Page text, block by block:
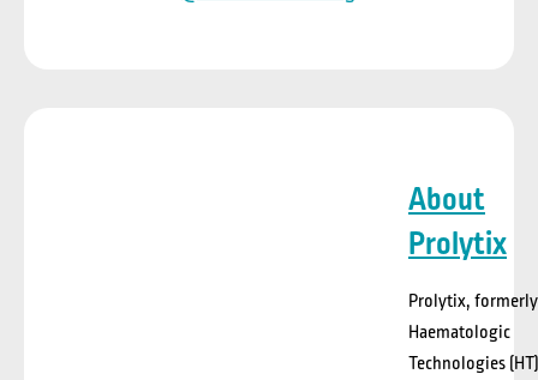
About
Prolytix
Prolytix, formerly
Haematologic
Technologies